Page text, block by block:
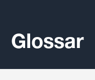
Glossar